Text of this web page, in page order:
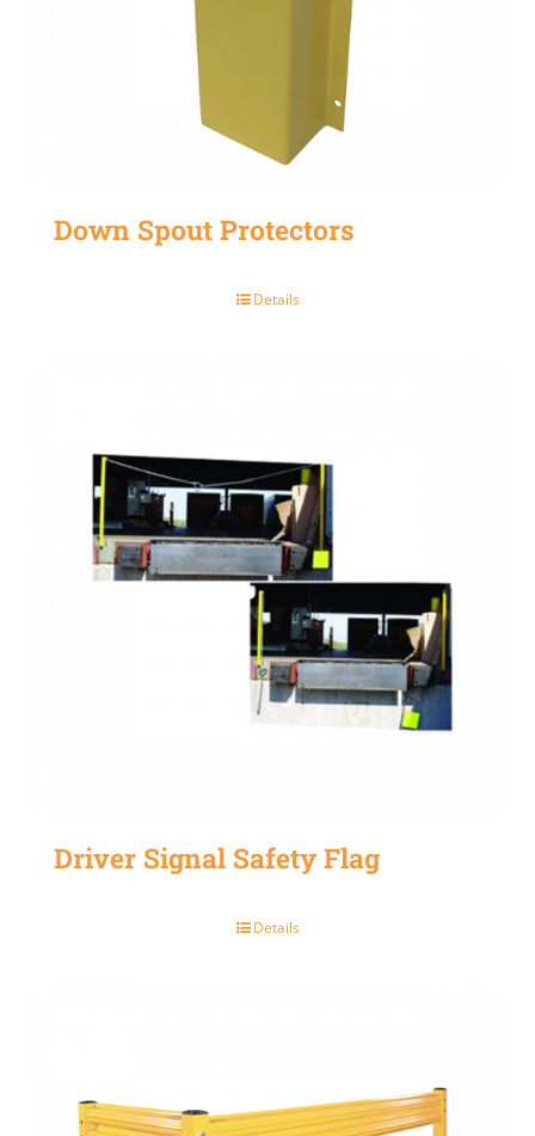
Down Spout Protectors
Details
Driver Signal Safety Flag
Details